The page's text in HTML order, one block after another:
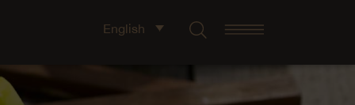
English